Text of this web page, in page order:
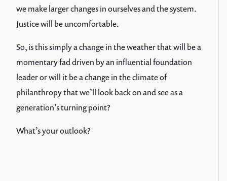
we make larger changes in ourselves and the system.
Justice will be uncomfortable.
So, is this simply a change in the weather that will be a
momentary fad driven by an influential foundation
leader or will it be a change in the climate of
philanthropy that we’ll look back on and see as a
generation’s turning point?
What’s your outlook?